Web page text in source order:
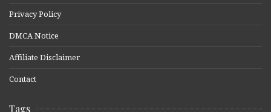
Privacy Policy
DMCA Notice
Affiliate Disclaimer
Contact
Tags